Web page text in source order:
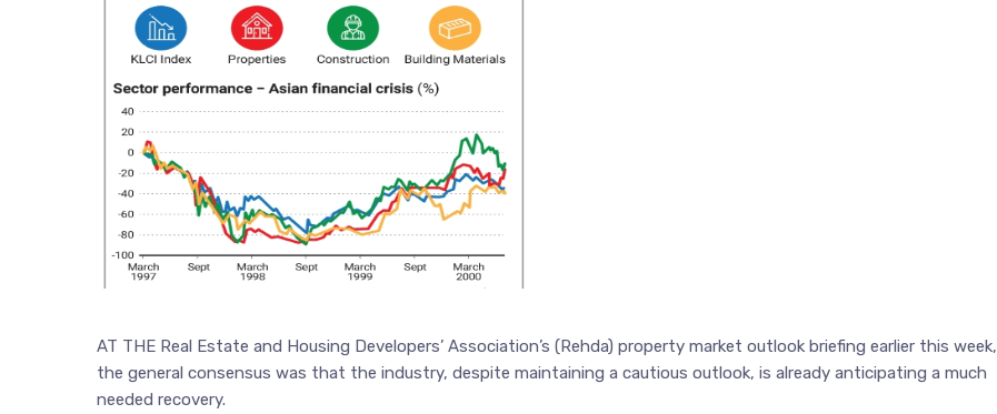
AT THE Real Estate and Housing Developers’ Association’s (Rehda) property market outlook briefing earlier this week,
the general consensus was that the industry, despite maintaining a cautious outlook, is already anticipating a much
needed recovery.